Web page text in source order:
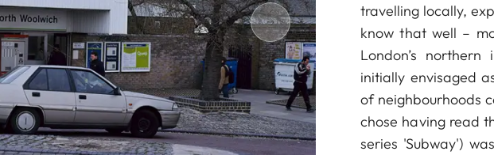
travelling locally,
know that well –
London’s
initially envisaged
of neighbourhoods
chose having read
series 'Subway')